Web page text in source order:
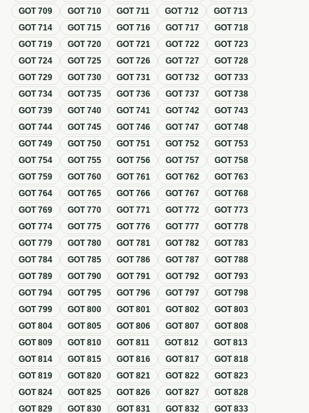
GOT709 GOT710 GOT711 GOT712 GOT713
GOT714 GOT715 GOT716 GOT717 GOT718
GOT719 GOT720 GOT721 GOT722 GOT723
GOT724 GOT725 GOT726 GOT727 GOT728
GOT729 GOT730 GOT731 GOT732 GOT733
GOT734 GOT735 GOT736 GOT737 GOT738
GOT739 GOT740 GOT741 GOT742 GOT743
GOT744 GOT745 GOT746 GOT747 GOT748
GOT749 GOT750 GOT751 GOT752 GOT753
GOT754 GOT755 GOT756 GOT757 GOT758
GOT759 GOT760 GOT761 GOT762 GOT763
GOT764 GOT765 GOT766 GOT767 GOT768
GOT769 GOT770 GOT771 GOT772 GOT773
GOT774 GOT775 GOT776 GOT777 GOT778
GOT779 GOT780 GOT781 GOT782 GOT783
GOT784 GOT785 GOT786 GOT787 GOT788
GOT789 GOT790 GOT791 GOT792 GOT793
GOT794 GOT795 GOT796 GOT797 GOT798
GOT799 GOT800 GOT801 GOT802 GOT803
GOT804 GOT805 GOT806 GOT807 GOT808
GOT809 GOT810 GOT811 GOT812 GOT813
GOT814 GOT815 GOT816 GOT817 GOT818
GOT819 GOT820 GOT821 GOT822 GOT823
GOT824 GOT825 GOT826 GOT827 GOT828
GOT829 GOT830 GOT831 GOT832 GOT833